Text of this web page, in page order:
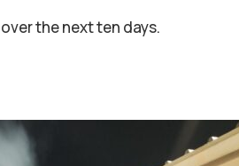
the next ten days.